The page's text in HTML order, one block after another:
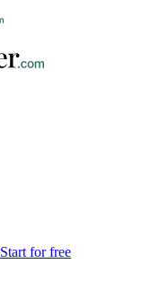
Start for free